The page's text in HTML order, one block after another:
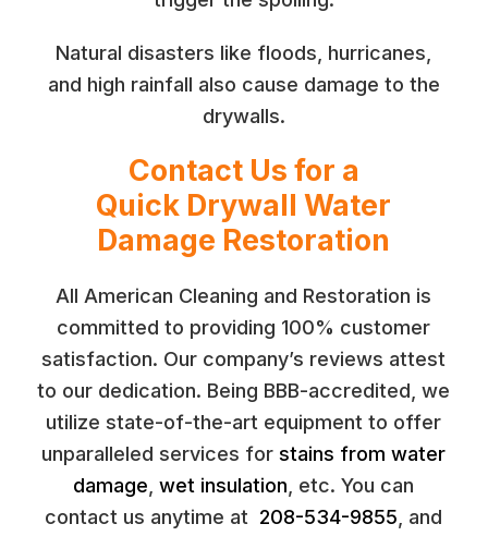
Natural disasters like floods, hurricanes,
and high rainfall also cause damage to the
drywalls.
Contact Us for a
Quick Drywall Water
Damage Restoration
All American Cleaning and Restoration is
committed to providing 100% customer
satisfaction. Our company’s reviews attest
to our dedication. Being BBB-accredited, we
utilize state-of-the-art equipment to offer
unparalleled services forstains from water
damage ,wet insulation , etc. You can
contact us anytime at 208-534-9855 , and